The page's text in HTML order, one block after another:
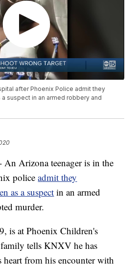
after Phoenix Police admit they
suspect in an armed robbery and
Arizona teenager is in the
policeadmit they
as a suspect in an armed
murder.
is at Phoenix Children's
tells KNXV he has
from his encounter with